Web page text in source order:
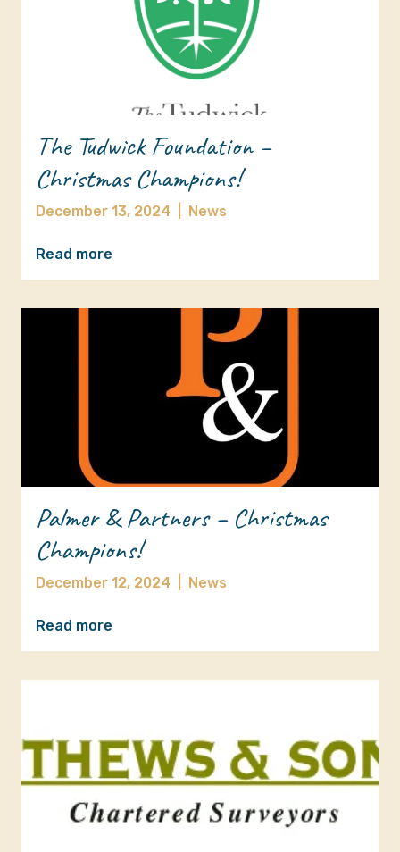
The Tudwick Foundation –
Christmas Champions!
December 13, 2024 News
Read more
Palmer & Partners – Christmas
Champions!
December 12, 2024 News
Read more